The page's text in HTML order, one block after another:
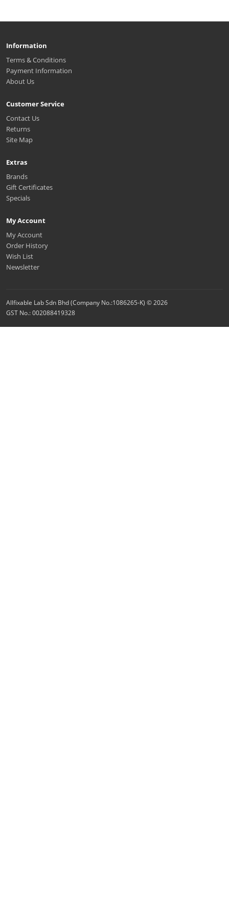
Information
Terms & Conditions
Payment Information
About Us
Customer Service
Contact Us
Returns
Site Map
Extras
Brands
Gift Certificates
Specials
My Account
My Account
Order History
Wish List
Newsletter
Allfixable Lab Sdn Bhd (Company No.:1086265-K) © 2026
GST No.: 002088419328